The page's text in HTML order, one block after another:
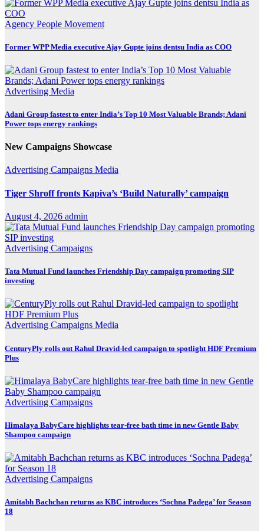
Agency People Movement
Former WPP Media executive Ajay Gupte joins dentsu India as COO
Advertising Media
Adani Group fastest to enter India’s Top 10 Most Valuable Brands; Adani
Power tops energy rankings
New Campaigns Showcase
Advertising Campaigns Media
Tiger Shroff fronts Kapiva’s ‘Build Naturally’ campaign
August 4, 2026 admin
Advertising Campaigns
Tata Mutual Fund launches Friendship Day campaign promoting SIP
investing
Advertising Campaigns Media
CenturyPly rolls out Rahul Dravid-led campaign to spotlight HDF Premium
Plus
Advertising Campaigns
Himalaya BabyCare highlights tear-free bath time in new Gentle Baby
Shampoo campaign
Advertising Campaigns
Amitabh Bachchan returns as KBC introduces ‘Sochna Padega’ for Season
18